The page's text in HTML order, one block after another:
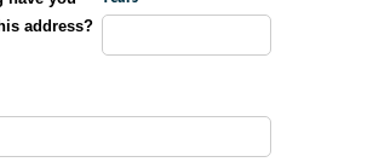
address?